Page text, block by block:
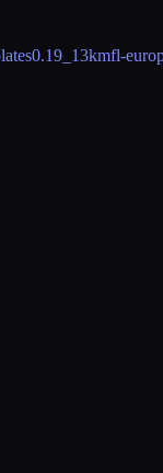
0.19_13kmfl-